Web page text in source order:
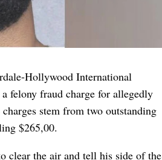
Hollywood International
felony fraud charge for allegedly
stem from two outstanding
$265,00.
clear the air and tell his side of the